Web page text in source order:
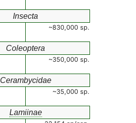
Insecta
~830,000 sp.
Coleoptera
~350,000 sp.
Cerambycidae
~35,000 sp.
Lamiinae